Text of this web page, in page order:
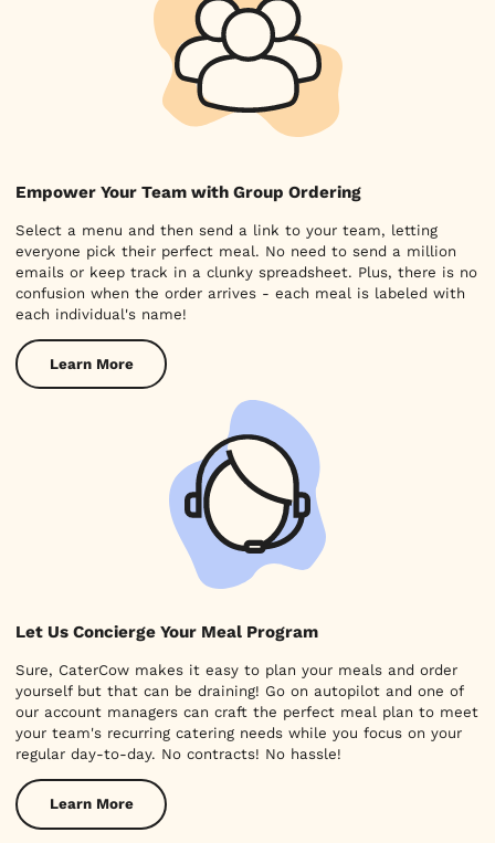
Empower Your Team with Group Ordering
Select a menu and then send a link to your team, letting
everyone pick their perfect meal. No need to send a million
emails or keep track in a clunky spreadsheet. Plus, there is no
confusion when the order arrives - each meal is labeled with
each individual's name!
Learn More
Let Us Concierge Your Meal Program
Sure, CaterCow makes it easy to plan your meals and order
yourself but that can be draining! Go on autopilot and one of
our account managers can craft the perfect meal plan to meet
your team's recurring catering needs while you focus on your
regular day-to-day. No contracts! No hassle!
Learn More